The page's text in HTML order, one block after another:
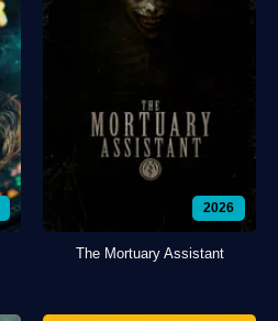
2026
The Mortuary Assistant